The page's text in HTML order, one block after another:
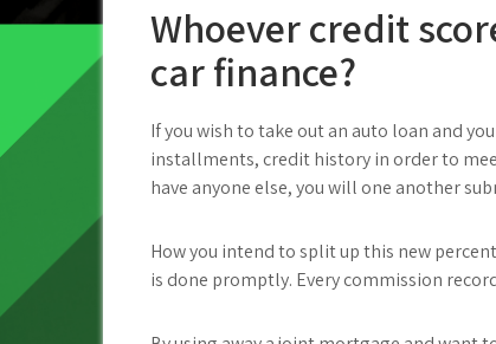
Whoever credit
car finance?
If you wish to take out an auto loan and
installments, credit history in order to
have anyone else, you will one another
How you intend to split up this new
is done promptly. Every commission